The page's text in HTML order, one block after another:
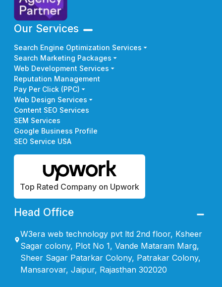
Our Services
Search Engine Optimization Services
Search Marketing Packages
Web Development Services
Reputation Management
Pay Per Click (PPC)
Web Design Services
Content SEO Services
SEM Services
Google Business Profile
SEO Service USA
Top Rated Company on Upwork
Head Office
W3era web technology pvt ltd 2nd floor, Ksheer
Sagar colony, Plot No 1, Vande Mataram Marg,
Sheer Sagar Patarkar Colony, Patrakar Colony,
Mansarovar, Jaipur, Rajasthan 302020